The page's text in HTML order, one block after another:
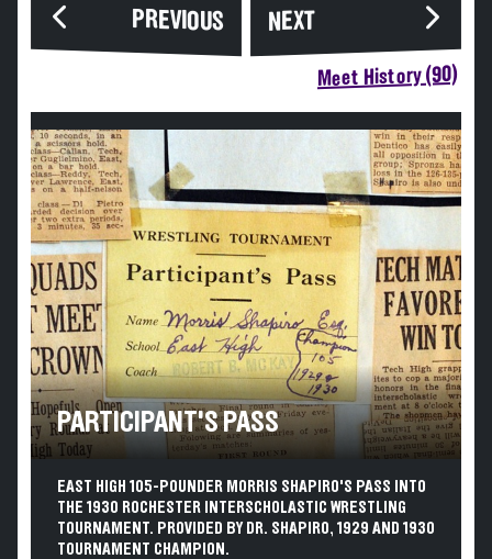
PREVIOUS NEXT
Meet History (90)
PARTICIPANT'S PASS
EAST HIGH 105-POUNDER MORRIS SHAPIRO'S PASS INTO
THE 1930 ROCHESTER INTERSCHOLASTIC WRESTLING
TOURNAMENT. PROVIDED BY DR. SHAPIRO, 1929 AND 1930
TOURNAMENT CHAMPION.